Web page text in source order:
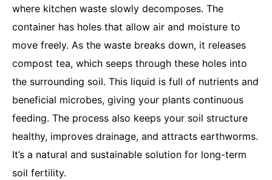
where kitchen waste slowly decomposes. The
container has holes that allow air and moisture to
move freely. As the waste breaks down, it releases
compost tea, which seeps through these holes into
the surrounding soil. This liquid is full of nutrients and
beneficial microbes, giving your plants continuous
feeding. The process also keeps your soil structure
healthy, improves drainage, and attracts earthworms.
It’s a natural and sustainable solution for long-term
soil fertility.